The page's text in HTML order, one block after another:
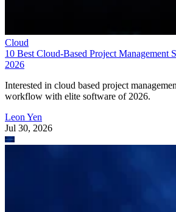
Cloud
10 Best Cloud-Based Project Management
2026
Interested in cloud based project
workflow with elite software of 2026.
Leon Yen
Jul 30, 2026